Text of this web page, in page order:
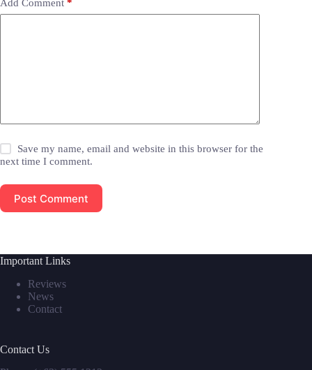
Add Comment *
Save my name, email and website in this browser for the
next time I comment.
Post Comment
Important Links
Reviews
News
Contact
Contact Us